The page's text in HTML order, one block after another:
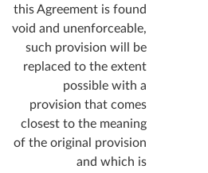
this Agreement is found
void and unenforceable,
such provision will be
replaced to the extent
possible with a
provision that comes
closest to the meaning
of the original provision
and which is